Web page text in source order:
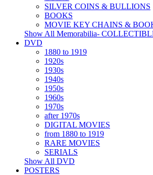
SILVER COINS & BULLIONS
BOOKS
MOVIE KEY CHAINS &
Show All Memorabilia-
DVD
1880 to 1919
1920s
1930s
1940s
1950s
1960s
1970s
after 1970s
DIGITAL MOVIES
from 1880 to 1919
RARE MOVIES
SERIALS
Show All DVD
POSTERS